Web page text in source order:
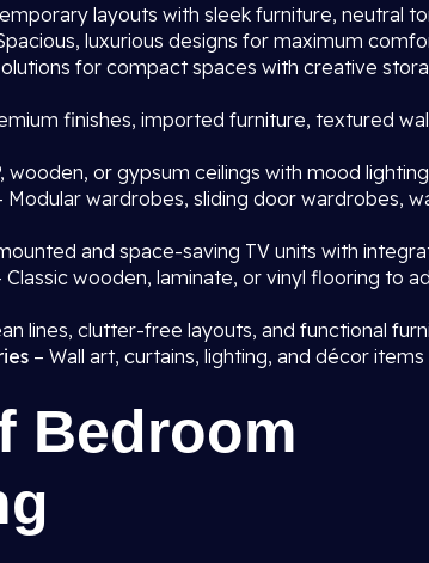
layouts with sleek furniture, neutral
luxurious designs for maximum
for compact spaces with creative
finishes, imported furniture, textured
wooden, or gypsum ceilings with mood
Modular wardrobes, sliding door wardrobes,
and space-saving TV units with
Classic wooden, laminate, or vinyl flooring to
lines, clutter-free layouts, and functional
– Wall art, curtains, lighting, and décor
Bedroom